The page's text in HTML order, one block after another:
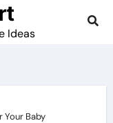
Ideas
Your Baby